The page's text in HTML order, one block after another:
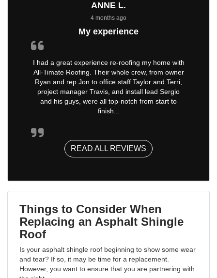
ANNE L.
4 months ago
My experience
I had a great experience re-roofing my home with
All-Timate Roofing. Their whole crew, from owner
Ryan and rep Jon to office staff Taylor and Terri,
project manager Travis, and install lead Sergio
and his guys, were all top-notch from start to
finish...
READ ALL REVIEWS
Things to Consider When
Replacing an Asphalt Shingle
Roof
Is your asphalt shingle roof beginning to show some wear
and tear? If so, it may be time for a replacement.
However, you want to ensure that you are partnering with